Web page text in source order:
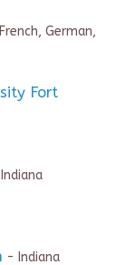
German,
Fort
- Indiana